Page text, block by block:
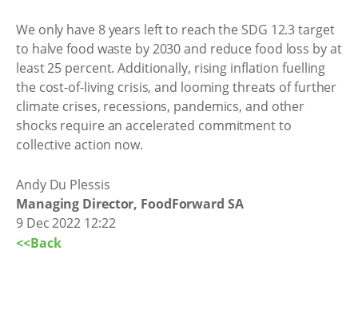
We only have 8 years left to reach the SDG 12.3 target
to halve food waste by 2030 and reduce food loss by at
least 25 percent. Additionally, rising inflation fuelling
the cost-of-living crisis, and looming threats of further
climate crises, recessions, pandemics, and other
shocks require an accelerated commitment to
collective action now.
Andy Du Plessis
Managing Director, FoodForward SA
9 Dec 2022 12:22
<<Back